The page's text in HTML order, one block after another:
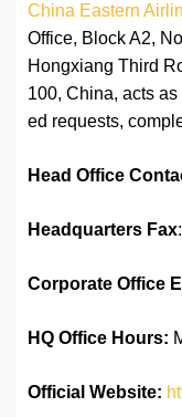
China Eastern
Office, Block A2,
Hongxiang Third
100, China, acts
ed requests,
Head Office
Headquarters Fax
Corporate Office
HQ Office Hours:
Official Website: